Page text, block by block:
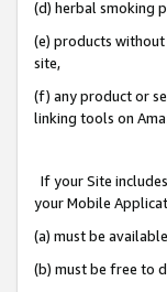
(d) herbal smoking
(e) products
site,
(f) any product or
linking tools on
If your Site
your Mobile
(a) must be
(b) must be free to